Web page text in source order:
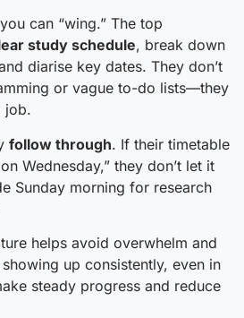
can “wing.” The top
study schedule, break down
diarise key dates. They don’t
or vague to-do lists—they
job.
follow through. If their timetable
Wednesday,” they don’t let it
Sunday morning for research
helps avoid overwhelm and
up consistently, even in
steady progress and reduce